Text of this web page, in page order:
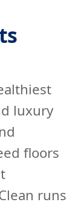
luxury
floors
runs